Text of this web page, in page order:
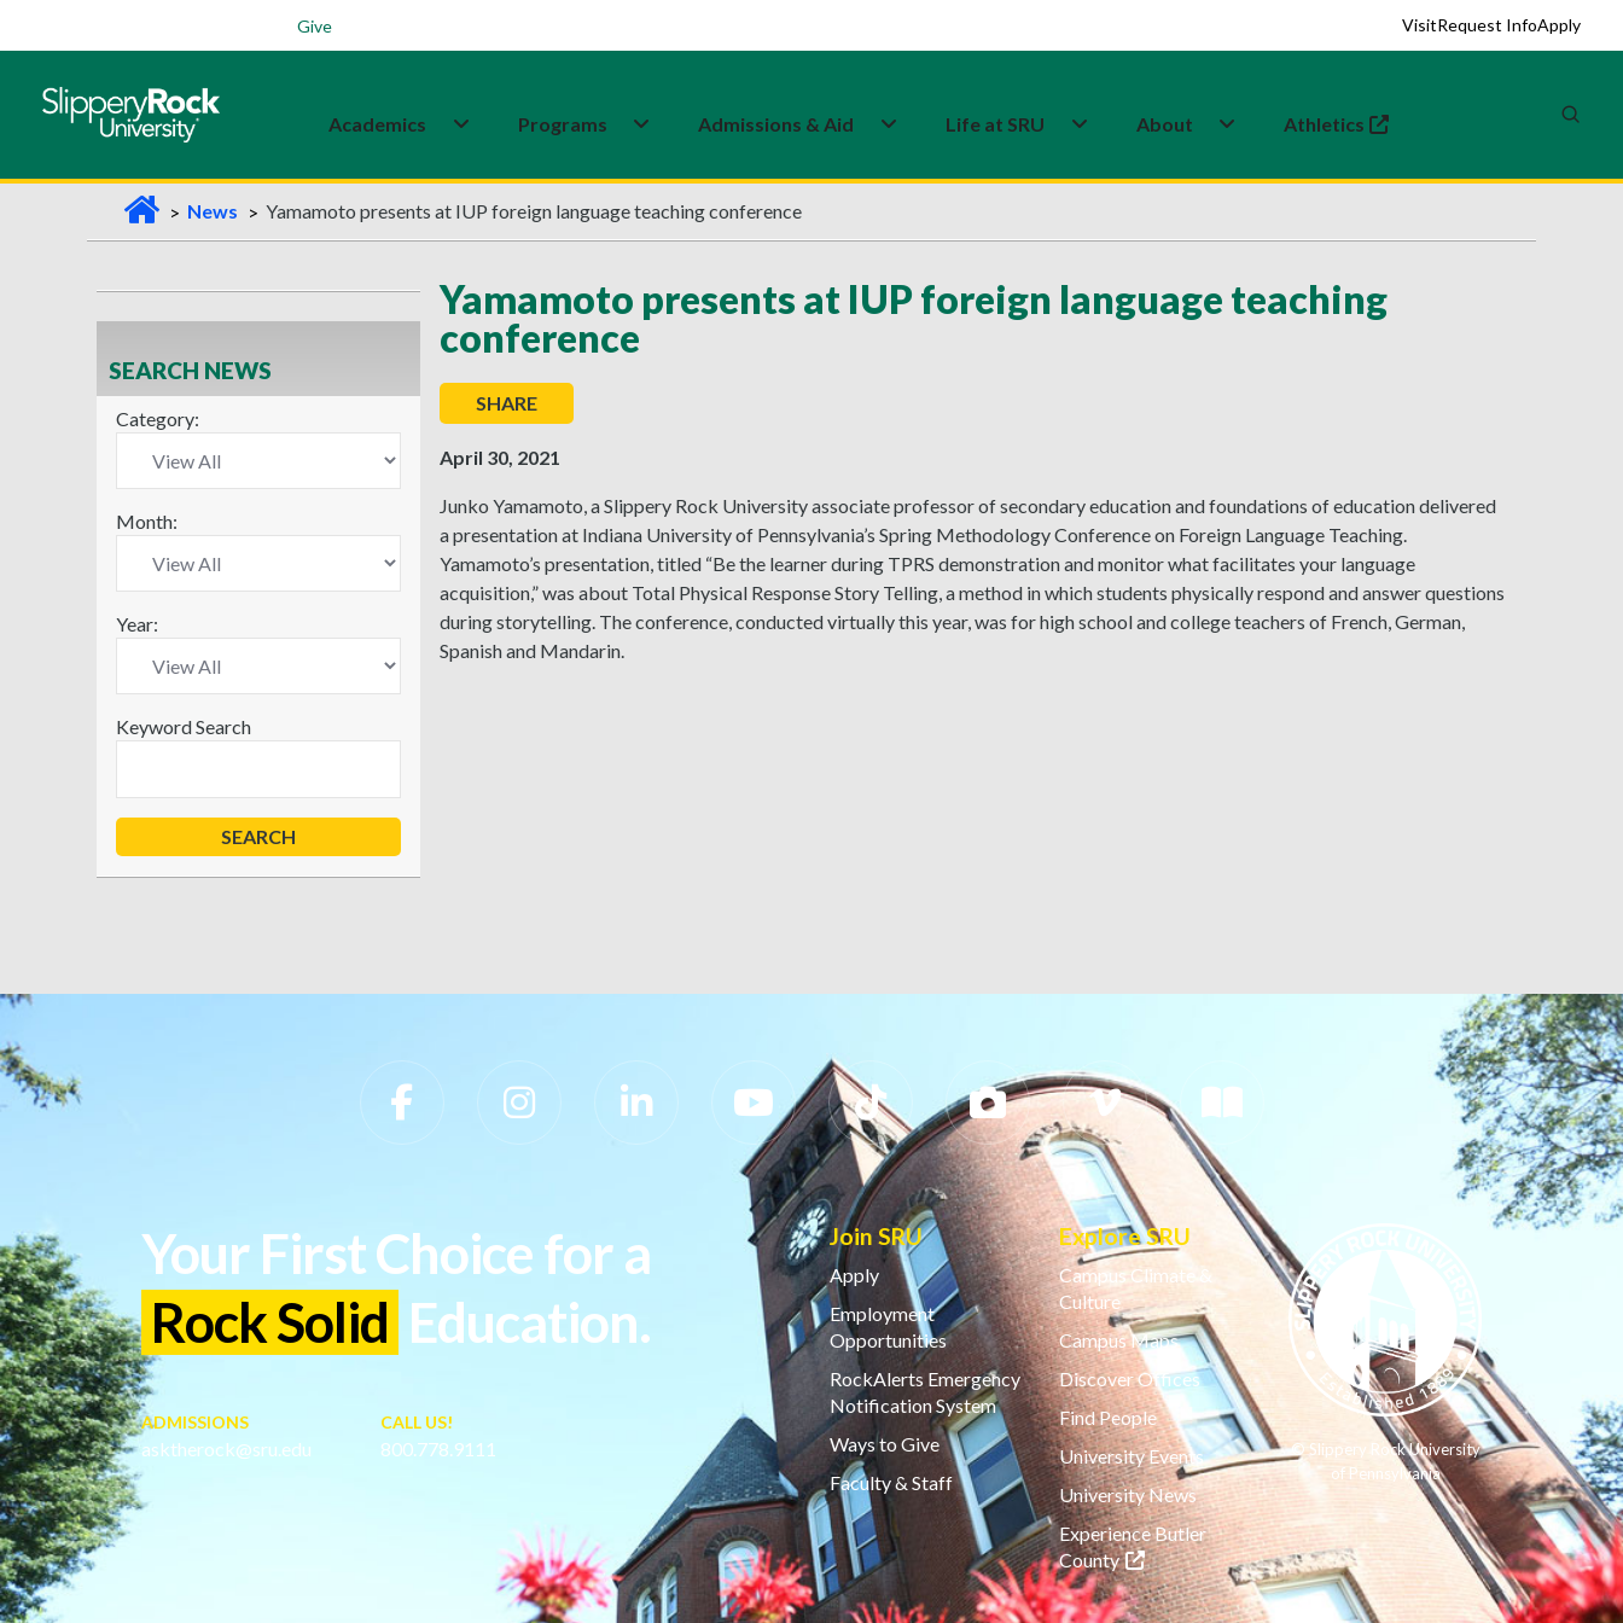
Give VisitRequest InfoApply
Academics Programs Admissions & Aid Life at SRU About Athletics
(opens in a new tab)
H
o
m
e
News Yamamoto presents at IUP foreign language teaching conference
SEARCH NEWS
Category:
Month:
Year:
Keyword Search
Yamamoto presents at IUP foreign language teaching
conference
SHARE
April 30, 2021
Junko Yamamoto, a Slippery Rock University associate professor of secondary education and foundations of education delivered
a presentation at Indiana University of Pennsylvania’s Spring Methodology Conference on Foreign Language Teaching.
Yamamoto’s presentation, titled “Be the learner during TPRS demonstration and monitor what facilitates your language
acquisition,” was about Total Physical Response Story Telling, a method in which students physically respond and answer questions
during storytelling. The conference, conducted virtually this year, was for high school and college teachers of French, German,
Spanish and Mandarin.
Slippery Rock University Footer
Your First Choice for a
Rock Solid Education.
ADMISSIONS
asktherock@sru.edu
CALL US!
800.778.9111
Join SRU
Apply
Employment
Opportunities
RockAlerts Emergency
Notification System
Ways to Give
Faculty & Staff
Explore SRU
Campus Climate &
Culture
Campus Maps
Discover Offices
Find People
University Events
University News
Experience Butler
County(opens in a new tab)
© Slippery Rock University
of Pennsylvania